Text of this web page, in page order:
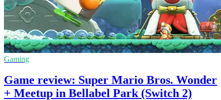
Gaming
Game review: Super Mario Bros. Wonder
+ Meetup in Bellabel Park (Switch 2)